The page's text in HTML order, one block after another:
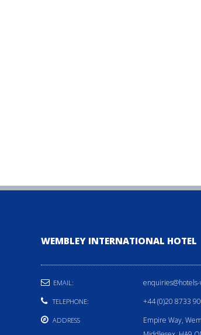
WEMBLEY INTERNATIONAL HOTEL
EMAIL:
TELEPHONE: +44 (0)20 8733
ADDRESS
Empire Way,